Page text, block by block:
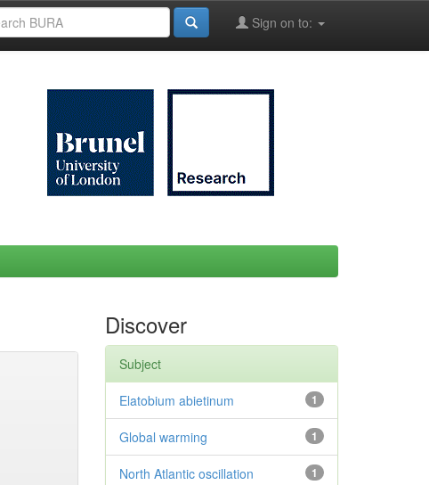
Sign on to:
Discover
Subject
1
Elatobium abietinum
1
Global warming
1
North Atlantic oscillation